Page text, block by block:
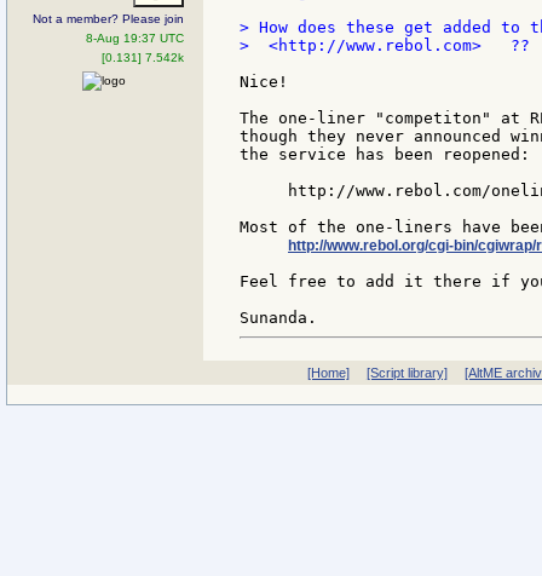
Not a member? Please join
8-Aug 19:37 UTC
[0.131] 7.542k
> How does these get added
>  <http://www.rebol.com>   ??
Nice!
The one-liner "competiton" at
though they never announced
the service has been reopened:
http://www.rebol.com/
Most of the one-liners have
http://www.rebol.org/cgi-bin/
Feel free to add it there if
[Home] [Script library] [AltME